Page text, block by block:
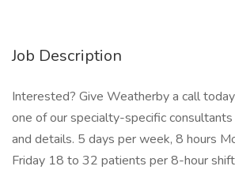
Job Description
Interested? Give Weatherby a call
one of our specialty-specific
and details. 5 days per week, 8 hours
Friday 18 to 32 patients per 8-hour